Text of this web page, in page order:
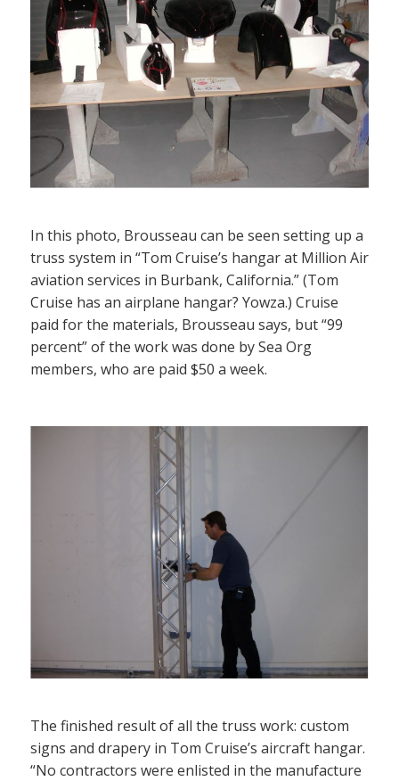
In this photo, Brousseau can be seen setting up a
truss system in “Tom Cruise’s hangar at Million Air
aviation services in Burbank, California.” (Tom
Cruise has an airplane hangar? Yowza.) Cruise
paid for the materials, Brousseau says, but “99
percent” of the work was done by Sea Org
members, who are paid $50 a week.
The finished result of all the truss work: custom
signs and drapery in Tom Cruise’s aircraft hangar.
“No contractors were enlisted in the manufacture